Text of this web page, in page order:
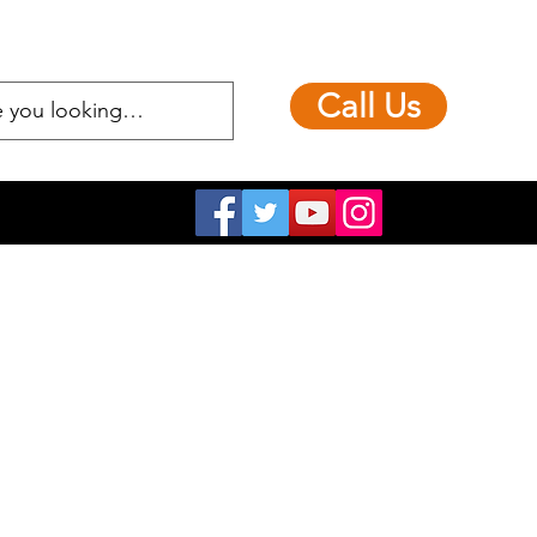
Call Us